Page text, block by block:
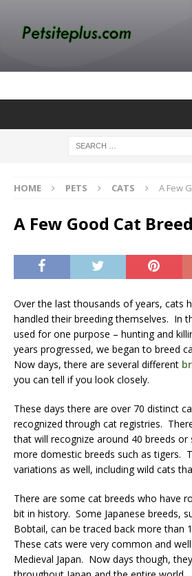
HOME PETS CATS A Few
A Few Good Cat
Over the last thousands of years, cats
handled their breeding themselves. In
used for one purpose – hunting and
years progressed, we began to breed
Now days, there are several different
you can tell if you look closely.
These days there are over 70 distinct
recognized through cat registries.
that will recognize around 40 breeds or
more domestic breeds such as tigers.
variations as well, including wild cats
There are some cat breeds who have
bit in history. Some Japanese breeds,
Bobtail, can be traced back more than
These cats were very common and
Medieval Japan. Now days though,